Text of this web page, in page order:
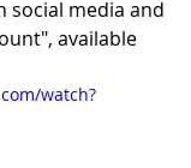
social media and
available
watch?